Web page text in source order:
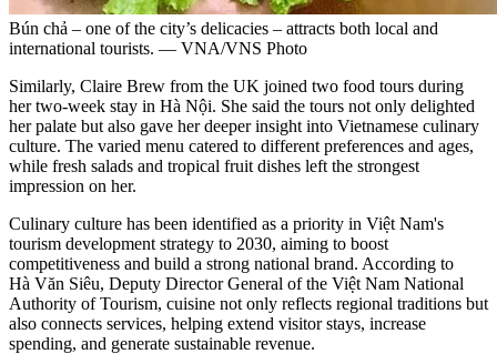
Bún chả – one of the city’s delicacies – attracts both local and
international tourists. — VNA/VNS Photo
Similarly, Claire Brew from the UK joined two food tours during
her two-week stay in Hà Nội. She said the tours not only delighted
her palate but also gave her deeper insight into Vietnamese culinary
culture. The varied menu catered to different preferences and ages,
while fresh salads and tropical fruit dishes left the strongest
impression on her.
Culinary culture has been identified as a priority in Việt Nam's
tourism development strategy to 2030, aiming to boost
competitiveness and build a strong national brand. According to
Hà Văn Siêu, Deputy Director General of the Việt Nam National
Authority of Tourism, cuisine not only reflects regional traditions but
also connects services, helping extend visitor stays, increase
spending, and generate sustainable revenue.